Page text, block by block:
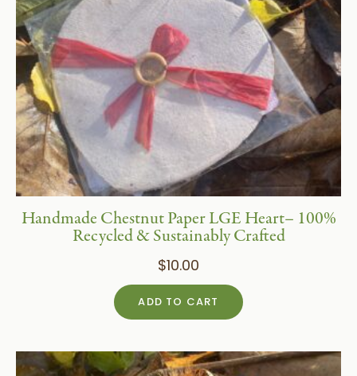
Handmade Chestnut Paper LGE Heart– 100%
Recycled & Sustainably Crafted
$10.00
ADD TO CART